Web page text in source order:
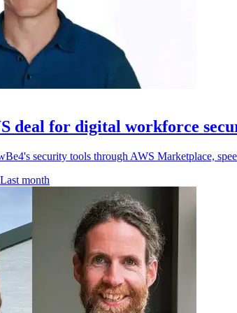
deal for digital workforce
security tools through AWS Marketplace,
Last month